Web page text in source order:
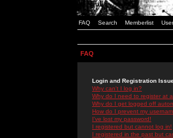
FAQ Search Memberlist
FAQ
Login and Registration
Why can't I log in?
Why do I need to register at
Why do I get logged off
How do I prevent my
I've lost my password!
I registered but cannot log in!
I registered in the past but